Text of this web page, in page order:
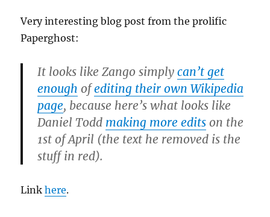
Very interesting blog post from the prolific
Paperghost:
It looks like Zango simplycan’t get
enough ofediting their own Wikipedia
page, because here’s what looks like
Daniel Todd making more edits on the
1st of April (the text he removed is the
stuff in red).
Linkhere.